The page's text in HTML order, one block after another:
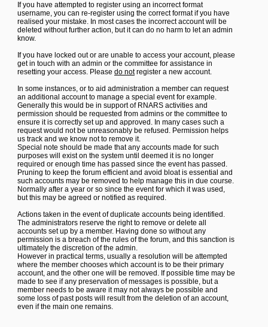
If you have attempted to register using an incorrect format
username, you can re-register using the correct format if you have
realised your mistake. In most cases the incorrect account will be
deleted without further action, but it can do no harm to let an admin
know.
If you have locked out or are unable to access your account, please
get in touch with an admin or the committee for assistance in
resetting your access. Please do notregister a new account.
In some instances, or to aid administration a member can request
an additional account to manage a special event for example.
Generally this would be in support of RNARS activities and
permission should be requested from admins or the committee to
ensure it is correctly set up and approved. In many cases such a
request would not be unreasonably be refused. Permission helps
us track and we know not to remove it.
Special note should be made that any accounts made for such
purposes will exist on the system until deemed it is no longer
required or enough time has passed since the event has passed.
Pruning to keep the forum efficient and avoid bloat is essential and
such accounts may be removed to help manage this in due course.
Normally after a year or so since the event for which it was used,
but this may be agreed or notified as required.
Actions taken in the event of duplicate accounts being identified.
The administrators reserve the right to remove or delete all
accounts set up by a member. Having done so without any
permission is a breach of the rules of the forum, and this sanction is
ultimately the discretion of the admin.
However in practical terms, usually a resolution will be attempted
where the member chooses which account is to be their primary
account, and the other one will be removed. If possible time may be
made to see if any preservation of messages is possible, but a
member needs to be aware it may not always be possible and
some loss of past posts will result from the deletion of an account,
even if the main one remains.